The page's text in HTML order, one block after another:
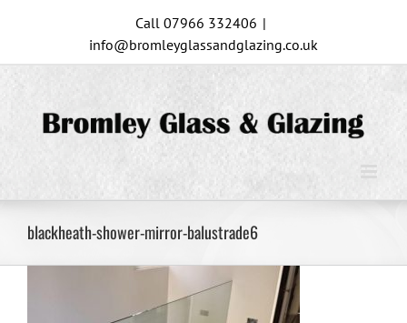
content
Call 07966 332406 |
info@bromleyglassandglazing.co.uk
blackheath-shower-mirror-balustrade6